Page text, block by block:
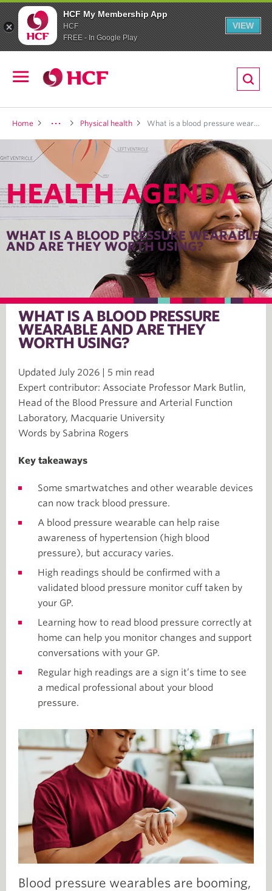
HCF My Membership App
HCF
FREE - In Google Play
VIEW
navigation
Home Physical health What is a blood pressure wearable <br> and are they worth using?
HEALTH AGENDA
WHAT IS A BLOOD PRESSURE WEARABLE
AND ARE THEY WORTH USING?
WHAT IS A BLOOD PRESSURE
WEARABLE AND ARE THEY
WORTH USING?
Updated July 2026 | 5 min read
Expert contributor: Associate Professor Mark Butlin,
Head of the Blood Pressure and Arterial Function
Laboratory, Macquarie University
Words by Sabrina Rogers
Key takeaways
Some smartwatches and other wearable devices
can now track blood pressure.
A blood pressure wearable can help raise
awareness of hypertension (high blood
pressure), but accuracy varies.
High readings should be confirmed with a
validated blood pressure monitor cuff taken by
your GP.
Learning how to read blood pressure correctly at
home can help you monitor changes and support
conversations with your GP.
Regular high readings are a sign it’s time to see
a medical professional about your blood
pressure.
Blood pressure wearables are booming,